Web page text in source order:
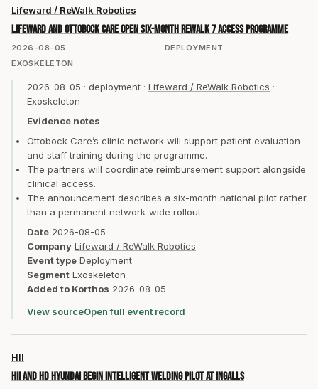
2026-08-05 DEPLOYMENT
Lifeward / ReWalk Robotics
Lifeward and Ottobock Care open six-month ReWalk 7 access programme
EXOSKELETON
2026-08-05 · deployment · Lifeward / ReWalk Robotics ·
Exoskeleton
Evidence notes
Ottobock Care’s clinic network will support patient evaluation
and staff training during the programme.
The partners will coordinate reimbursement support alongside
clinical access.
The announcement describes a six-month national pilot rather
than a permanent network-wide rollout.
Date 2026-08-05
Company Lifeward / ReWalk Robotics
Event type Deployment
Segment Exoskeleton
Added to Korthos 2026-08-05
View sourceOpen full event record
HII
HII and HD Hyundai begin intelligent welding pilot at Ingalls